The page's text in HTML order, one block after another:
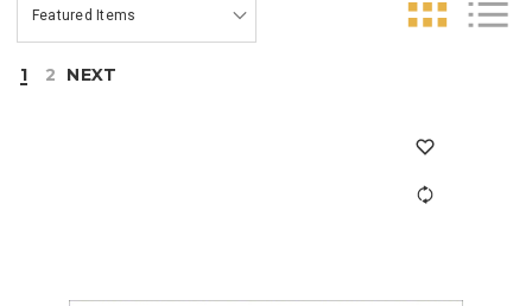
1 2 NEXT